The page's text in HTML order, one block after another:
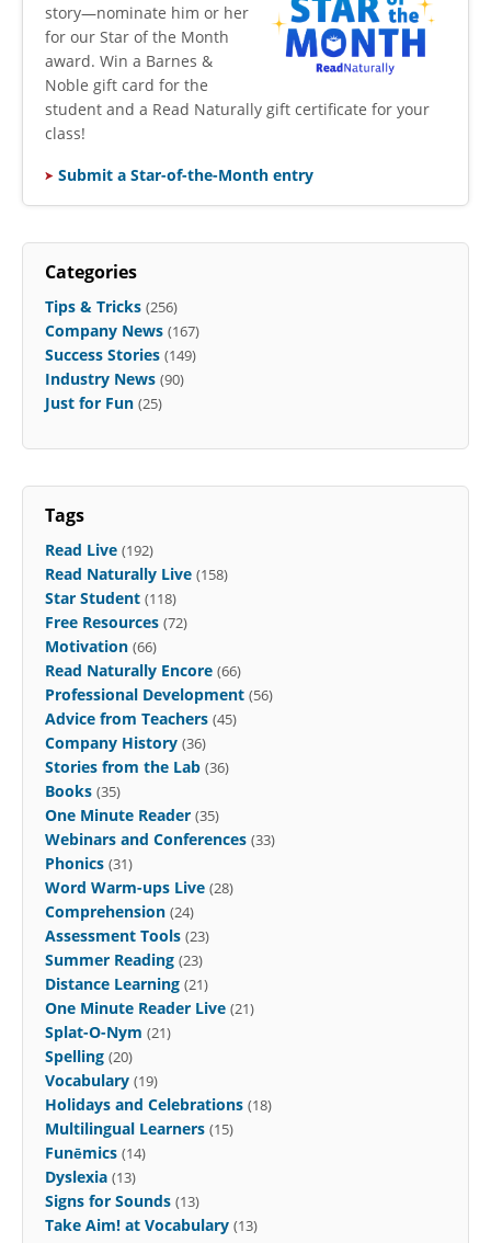
story—nominate him or her
for our Star of the Month
award. Win a Barnes &
Noble gift card for the
student and a Read Naturally gift certificate for your
class!
Submit a Star-of-the-Month entry
Categories
Tips & Tricks (256)
Company News (167)
Success Stories (149)
Industry News (90)
Just for Fun (25)
Tags
Read Live (192)
Read Naturally Live (158)
Star Student (118)
Free Resources (72)
Motivation (66)
Read Naturally Encore (66)
Professional Development (56)
Advice from Teachers (45)
Company History (36)
Stories from the Lab (36)
Books (35)
One Minute Reader (35)
Webinars and Conferences (33)
Phonics (31)
Word Warm-ups Live (28)
Comprehension (24)
Assessment Tools (23)
Summer Reading (23)
Distance Learning (21)
One Minute Reader Live (21)
Splat-O-Nym (21)
Spelling (20)
Vocabulary (19)
Holidays and Celebrations (18)
Multilingual Learners (15)
Funēmics (14)
Dyslexia (13)
Signs for Sounds (13)
Take Aim! at Vocabulary (13)